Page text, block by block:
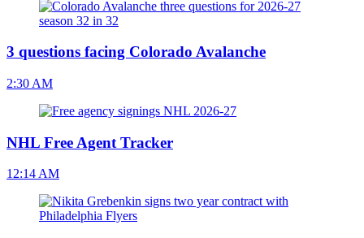
3 questions facing Colorado Avalanche
2:30 AM
NHL Free Agent Tracker
12:14 AM